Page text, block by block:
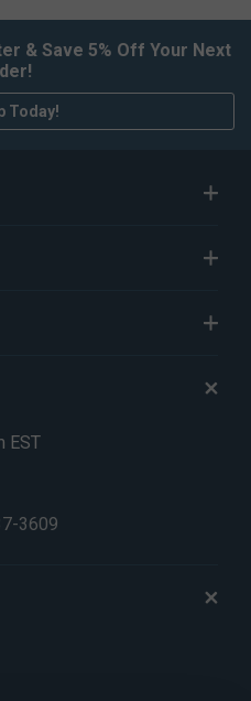
& Save 5% Off Your Next
Today!
EST
3609